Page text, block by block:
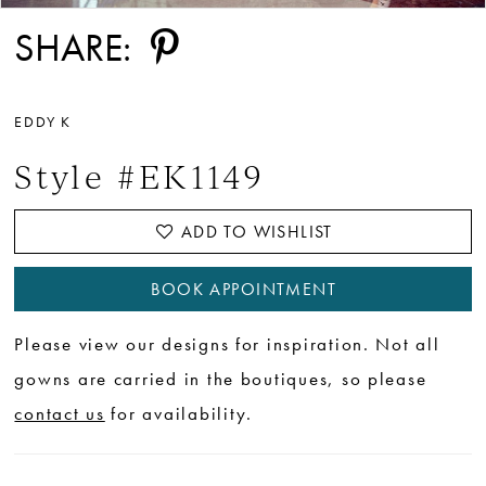
SHARE:
EDDY K
Style #EK1149
ADD TO WISHLIST
BOOK APPOINTMENT
Please view our designs for inspiration. Not all
gowns are carried in the boutiques, so please
contact us for availability.